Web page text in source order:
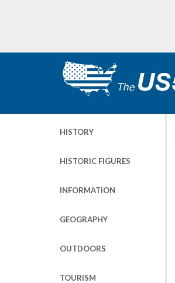
HISTORY
HISTORIC FIGURES
INFORMATION
GEOGRAPHY
OUTDOORS
TOURISM